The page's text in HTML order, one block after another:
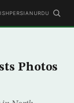
PERSIAN URDU
Photos